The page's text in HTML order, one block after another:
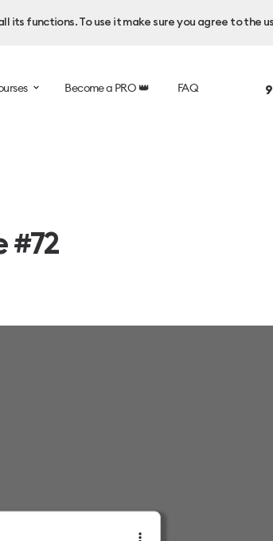
functions. To use it make sure you agree to the
Become a PRO 👑 FAQ
#72